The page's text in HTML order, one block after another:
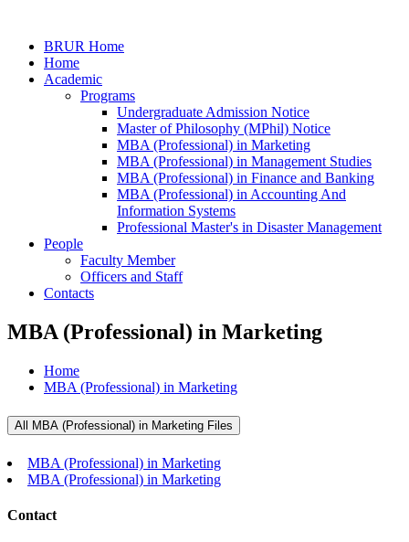
BRUR Home
Home
Academic
Programs
Undergraduate Admission Notice
Master of Philosophy (MPhil) Notice
MBA (Professional) in Marketing
MBA (Professional) in Management Studies
MBA (Professional) in Finance and Banking
MBA (Professional) in Accounting And
Information Systems
Professional Master's in Disaster Management
People
Faculty Member
Officers and Staff
Contacts
MBA (Professional) in Marketing
Home
MBA (Professional) in Marketing
All MBA (Professional) in Marketing Files
MBA (Professional) in Marketing
MBA (Professional) in Marketing
Contact